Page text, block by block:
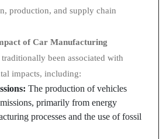
production, and supply chain
of Car Manufacturing
been associated with
impacts, including:
The production of vehicles
primarily from energy
processes and the use of fossil